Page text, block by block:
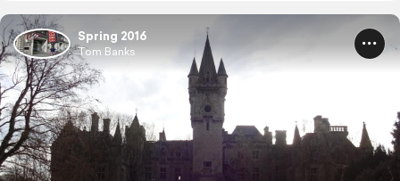
Spring 2016
Tom Banks